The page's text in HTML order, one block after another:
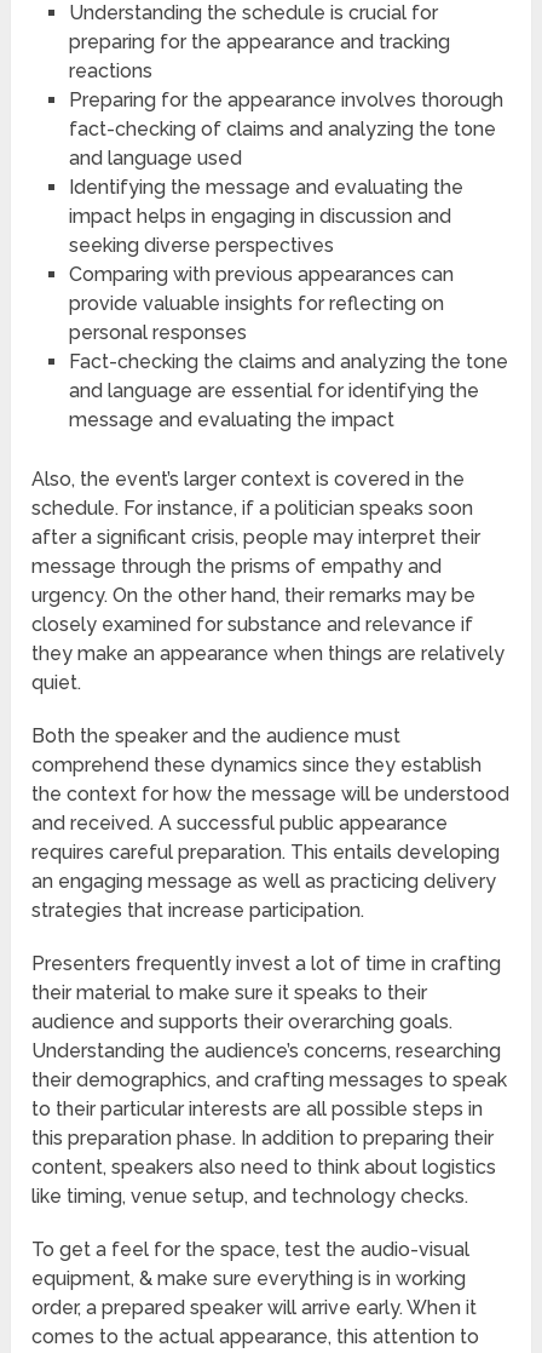
Understanding the schedule is crucial for
preparing for the appearance and tracking
reactions
Preparing for the appearance involves thorough
fact-checking of claims and analyzing the tone
and language used
Identifying the message and evaluating the
impact helps in engaging in discussion and
seeking diverse perspectives
Comparing with previous appearances can
provide valuable insights for reflecting on
personal responses
Fact-checking the claims and analyzing the tone
and language are essential for identifying the
message and evaluating the impact
Also, the event’s larger context is covered in the
schedule. For instance, if a politician speaks soon
after a significant crisis, people may interpret their
message through the prisms of empathy and
urgency. On the other hand, their remarks may be
closely examined for substance and relevance if
they make an appearance when things are relatively
quiet.
Both the speaker and the audience must
comprehend these dynamics since they establish
the context for how the message will be understood
and received. A successful public appearance
requires careful preparation. This entails developing
an engaging message as well as practicing delivery
strategies that increase participation.
Presenters frequently invest a lot of time in crafting
their material to make sure it speaks to their
audience and supports their overarching goals.
Understanding the audience’s concerns, researching
their demographics, and crafting messages to speak
to their particular interests are all possible steps in
this preparation phase. In addition to preparing their
content, speakers also need to think about logistics
like timing, venue setup, and technology checks.
To get a feel for the space, test the audio-visual
equipment, & make sure everything is in working
order, a prepared speaker will arrive early. When it
comes to the actual appearance, this attention to